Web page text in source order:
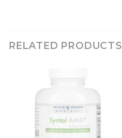
RELATED PRODUCTS